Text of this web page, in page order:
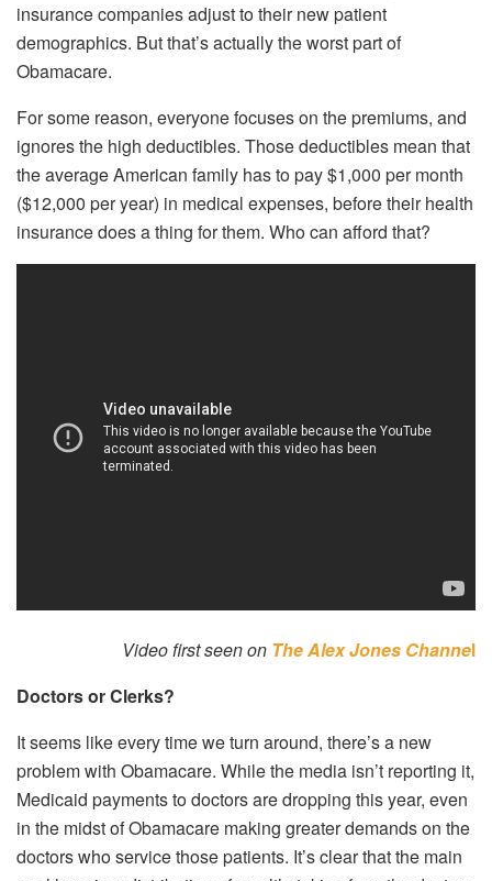
insurance companies adjust to their new patient
demographics. But that’s actually the worst part of
Obamacare.
For some reason, everyone focuses on the premiums, and
ignores the high deductibles. Those deductibles mean that
the average American family has to pay $1,000 per month
($12,000 per year) in medical expenses, before their health
insurance does a thing for them. Who can afford that?
Video first seen on The Alex Jones Channel
Doctors or Clerks?
It seems like every time we turn around, there’s a new
problem with Obamacare. While the media isn’t reporting it,
Medicaid payments to doctors are dropping this year, even
in the midst of Obamacare making greater demands on the
doctors who service those patients. It’s clear that the main